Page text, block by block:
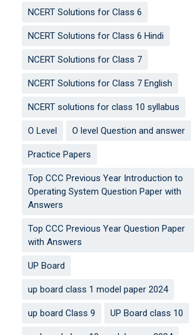
NCERT Solutions for Class 6
NCERT Solutions for Class 6 Hindi
NCERT Solutions for Class 7
NCERT Solutions for Class 7 English
NCERT solutions for class 10 syllabus
O Level O level Question and answer
Practice Papers
Top CCC Previous Year Introduction to
Operating System Question Paper with
Answers
Top CCC Previous Year Question Paper
with Answers
UP Board
up board class 1 model paper 2024
up board Class 9 UP Board class 10